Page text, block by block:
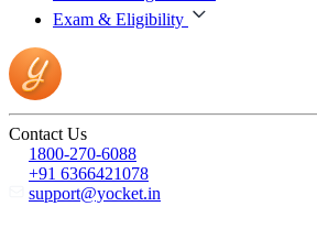
Exam & Eligibility
Contact Us
1800-270-6088
+91 6366421078
support@yocket.in